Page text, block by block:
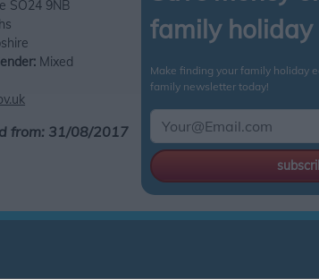
SO24 9NB
Mixed
from: 31/08/2017
family holiday
Make finding your family holiday
family newsletter today!